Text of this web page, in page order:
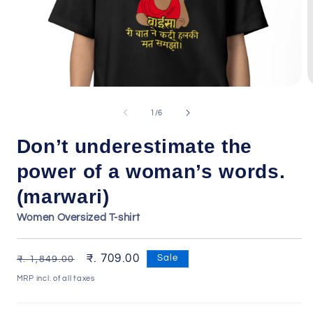
1 /of
6
Don’t underestimate the
power of a woman’s words.
(marwari)
Women Oversized T-shirt
Regular
price
₹. 1,849.00
Sale
price
₹. 709.00 Sale
MRP incl. of all taxes